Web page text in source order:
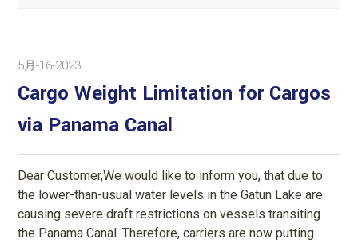
5月-16-2023
Cargo Weight Limitation for Cargos
via Panama Canal
Dear Customer,We would like to inform you, that due to
the lower-than-usual water levels in the Gatun Lake are
causing severe draft restrictions on vessels transiting
the Panama Canal. Therefore, carriers are now putting